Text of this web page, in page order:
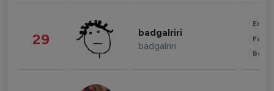
29 badgalriri
badgalriri